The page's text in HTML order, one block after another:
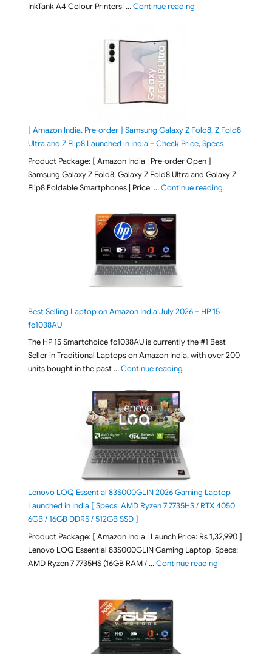
InkTank A4 Colour Printers| …Continue reading"Epson EcoTank
[ Amazon India, Pre-order ] Samsung Galaxy Z Fold8, Z Fold8
Ultra and Z Flip8 Launched in India – Check Price, Specs
Product Package: [ Amazon India | Pre-order Open ]
Samsung Galaxy Z Fold8, Galaxy Z Fold8 Ultra and Galaxy Z
Flip8 Foldable Smartphones | Price: …Continue reading"[ Amazon
Best Selling Laptop on Amazon India July 2026 – HP 15
fc1038AU
The HP 15 Smartchoice fc1038AU is currently the #1 Best
Seller in Traditional Laptops on Amazon India, with over 200
units bought in the past …Continue reading"Best Selling Laptop on
Lenovo LOQ Essential 83S000GLIN 2026 Gaming Laptop
Launched in India [ Specs: AMD Ryzen 7 7735HS / RTX 4050
6GB / 16GB DDR5 / 512GB SSD ]
Product Package: [ Amazon India | Launch Price: Rs 1,32,990 ]
Lenovo LOQ Essential 83S000GLIN Gaming Laptop| Specs:
AMD Ryzen 7 7735HS (16GB RAM / …Continue reading"Lenovo LOQ